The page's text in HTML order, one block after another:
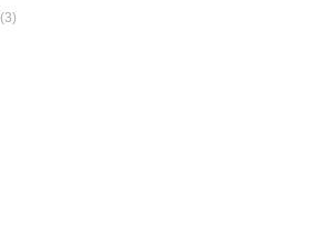
(3)